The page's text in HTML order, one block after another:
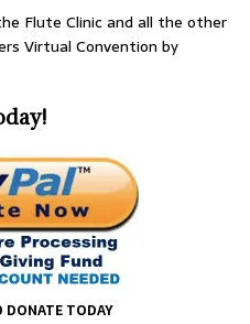
Flute Clinic and all the other
Virtual Convention by
DONATE TODAY